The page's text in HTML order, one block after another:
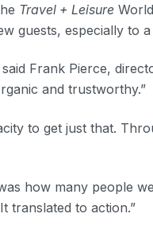
Travel + Leisure
guests, especially to
Frank Pierce,
and trustworthy.”
to get just that.
how many people
translated to action.”